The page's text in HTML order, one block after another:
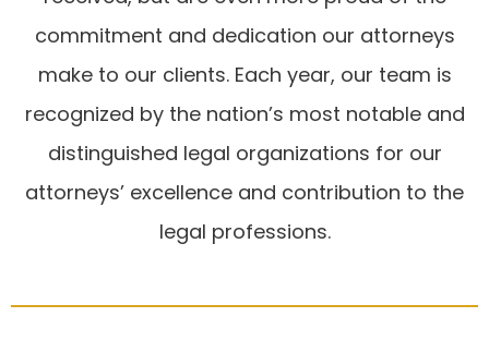
commitment and dedication our attorneys
make to our clients. Each year, our team is
recognized by the nation’s most notable and
distinguished legal organizations for our
attorneys’ excellence and contribution to the
legal professions.